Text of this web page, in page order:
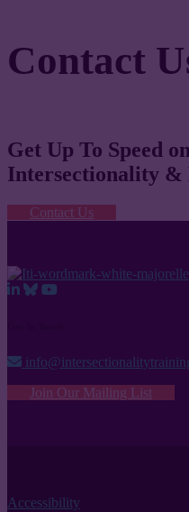
Contact
Get Up To Speed on
Intersectionality &
Contact Us
Join Our Mailing List
Accessibility